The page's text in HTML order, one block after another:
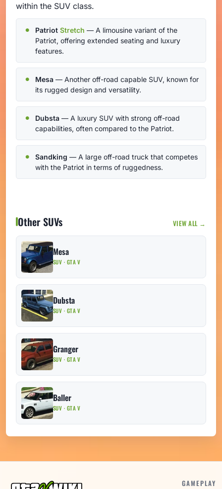
within the SUV class.
Patriot Stretch — A limousine variant of the
Patriot, offering extended seating and luxury
features.
Mesa — Another off-road capable SUV, known for
its rugged design and versatility.
Dubsta — A luxury SUV with strong off-road
capabilities, often compared to the Patriot.
Sandking — A large off-road truck that competes
with the Patriot in terms of ruggedness.
Other SUVs VIEW ALL →
Mesa
SUV · GTA V
Dubsta
SUV · GTA V
Granger
SUV · GTA V
Baller
SUV · GTA V
GAMEPLAY